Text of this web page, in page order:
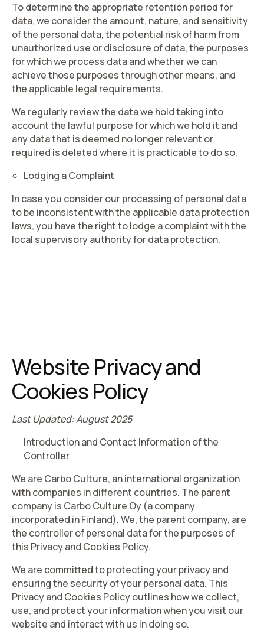
To determine the appropriate retention period for
data, we consider the amount, nature, and sensitivity
of the personal data, the potential risk of harm from
unauthorized use or disclosure of data, the purposes
for which we process data and whether we can
achieve those purposes through other means, and
the applicable legal requirements.
We regularly review the data we hold taking into
account the lawful purpose for which we hold it and
any data that is deemed no longer relevant or
required is deleted where it is practicable to do so.
Lodging a Complaint
In case you consider our processing of personal data
to be inconsistent with the applicable data protection
laws, you have the right to lodge a complaint with the
local supervisory authority for data protection.
Website Privacy and
Cookies Policy
Last Updated: August 2025
Introduction and Contact Information of the
Controller
We are Carbo Culture, an international organization
with companies in different countries. The parent
company is Carbo Culture Oy (a company
incorporated in Finland). We, the parent company, are
the controller of personal data for the purposes of
this Privacy and Cookies Policy.
We are committed to protecting your privacy and
ensuring the security of your personal data. This
Privacy and Cookies Policy outlines how we collect,
use, and protect your information when you visit our
website and interact with us in doing so.